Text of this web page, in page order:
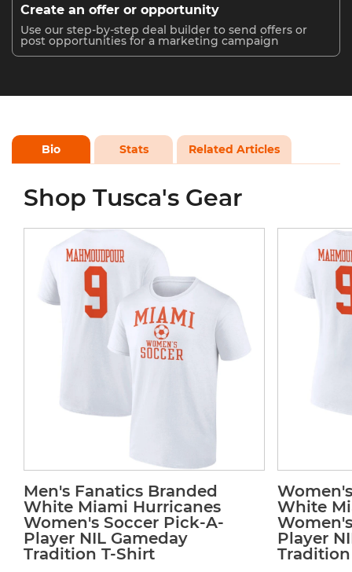
Create an offer or opportunity
Use our step-by-step deal builder to send offers or
post opportunities for a marketing campaign
Bio Stats Related Articles
Shop Tusca's Gear
Men's Fanatics Branded
White Miami Hurricanes
Women's Soccer Pick-A-
Player NIL Gameday
Tradition T-Shirt
White
Player